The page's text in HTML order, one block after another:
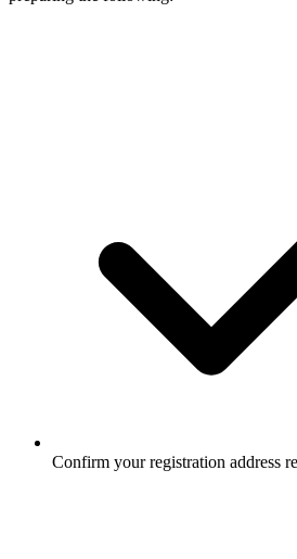
Confirm your registration address